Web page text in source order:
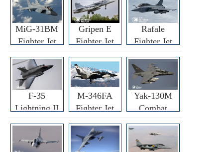
MiG-31BM
Fighter Jet
Gripen E
Fighter Jet
Rafale
Fighter Jet
F-35
Lightning II
Fighter Jet
M-346FA
Fighter Jet
Yak-130M
Combat
Trainer Jet